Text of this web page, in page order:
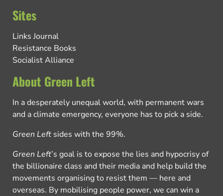
Sites
Links Journal
Resistance Books
Socialist Alliance
About Green Left
In a desperately unequal world, with permanent wars
and a climate emergency, everyone has to pick a side.
Green Left sides with the 99%.
Green Left’s goal is to expose the lies and hypocrisy of
the billionaire class and their media and help build the
movements organising to resist them — here and
overseas. By mobilising people power, we can win a